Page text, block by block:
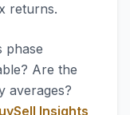
returns.
phase
Are the
averages?
Insights